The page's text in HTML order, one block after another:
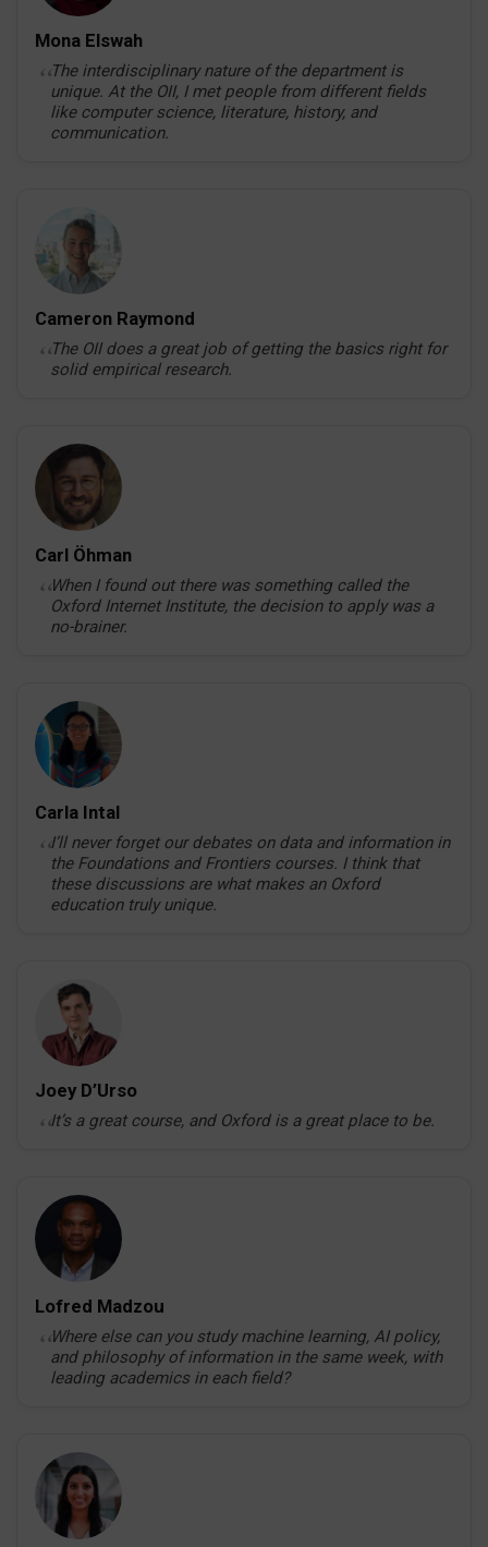
Mona Elswah
The interdisciplinary nature of the department is
unique. At the OII, I met people from different fields
like computer science, literature, history, and
communication.
Cameron Raymond
The OII does a great job of getting the basics right for
solid empirical research.
Carl Öhman
When I found out there was something called the
Oxford Internet Institute, the decision to apply was a
no-brainer.
Carla Intal
I’ll never forget our debates on data and information in
the Foundations and Frontiers courses. I think that
these discussions are what makes an Oxford
education truly unique.
Joey D’Urso
It’s a great course, and Oxford is a great place to be.
Lofred Madzou
Where else can you study machine learning, AI policy,
and philosophy of information in the same week, with
leading academics in each field?